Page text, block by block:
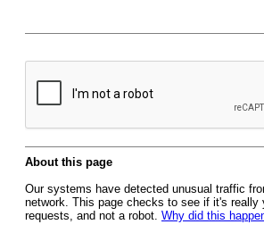
About this page
Our systems have detected unusual traffic
network. This page checks to see if it's really
requests, and not a robot. Why did this